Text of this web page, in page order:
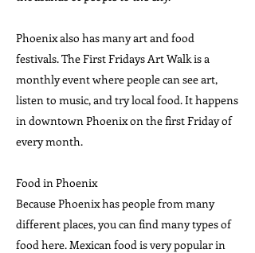
Phoenix also has many art and food
festivals. The First Fridays Art Walk is a
monthly event where people can see art,
listen to music, and try local food. It happens
in downtown Phoenix on the first Friday of
every month.
Food in Phoenix
Because Phoenix has people from many
different places, you can find many types of
food here. Mexican food is very popular in